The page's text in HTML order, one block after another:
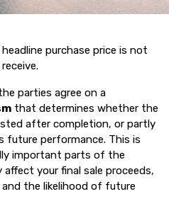
purchase price is not
parties agree on a
that determines whether the
after completion, or partly
future performance. This is
important parts of the
your final sale proceeds,
the likelihood of future